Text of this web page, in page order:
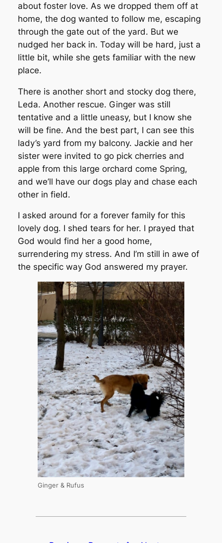
about foster love. As we dropped them off at
home, the dog wanted to follow me, escaping
through the gate out of the yard. But we
nudged her back in. Today will be hard, just a
little bit, while she gets familiar with the new
place.
There is another short and stocky dog there,
Leda. Another rescue. Ginger was still
tentative and a little uneasy, but I know she
will be fine. And the best part, I can see this
lady’s yard from my balcony. Jackie and her
sister were invited to go pick cherries and
apple from this large orchard come Spring,
and we’ll have our dogs play and chase each
other in field.
I asked around for a forever family for this
lovely dog. I shed tears for her. I prayed that
God would find her a good home,
surrendering my stress. And I’m still in awe of
the specific way God answered my prayer.
Ginger & Rufus